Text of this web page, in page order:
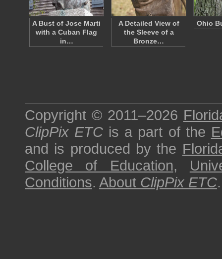
A Bust of Jose Marti
with a Cuban Flag
in…
A Detailed View of
the Sleeve of a
Bronze…
Ohio
Copyright © 2011–2026
ClipPix ETC is a part of the
and is produced by the
College of Education,
Conditions. About ClipPix ETC.